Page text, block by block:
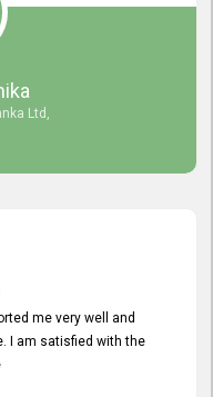
dedication and
relationship in the
Ltd,
me very well and
I am satisfied with the